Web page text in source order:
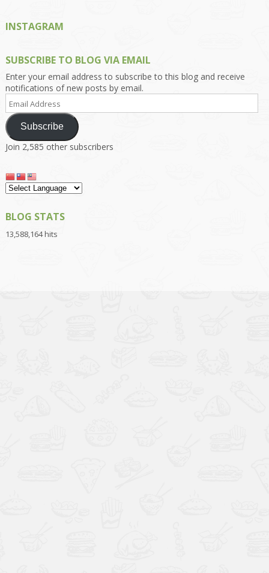
INSTAGRAM
SUBSCRIBE TO BLOG VIA EMAIL
Enter your email address to subscribe to this blog and receive
notifications of new posts by email.
Address
Subscribe
Join 2,585 other subscribers
BLOG STATS
13,588,164 hits